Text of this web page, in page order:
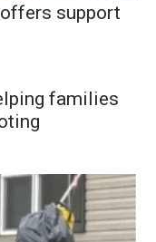
support
families